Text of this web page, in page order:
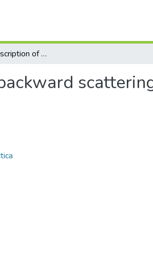
High energy description of forward and backward scattering